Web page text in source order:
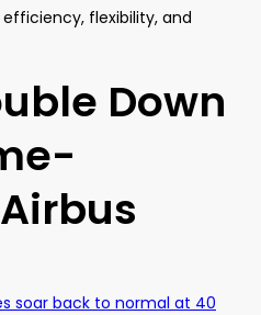
flexibility, and
Down
soar back to normal at 40